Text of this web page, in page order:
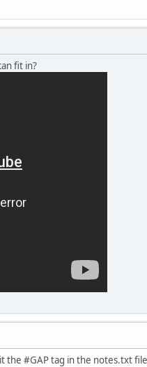
fit in?
the #GAP tag in the notes.txt